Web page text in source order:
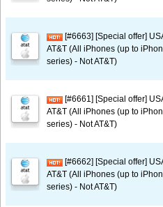
[#6663] [Special offer]
AT&T (All iPhones (up to
series) - Not AT&T)
[#6661] [Special offer]
AT&T (All iPhones (up to
series) - Not AT&T)
[#6662] [Special offer]
AT&T (All iPhones (up to
series) - Not AT&T)